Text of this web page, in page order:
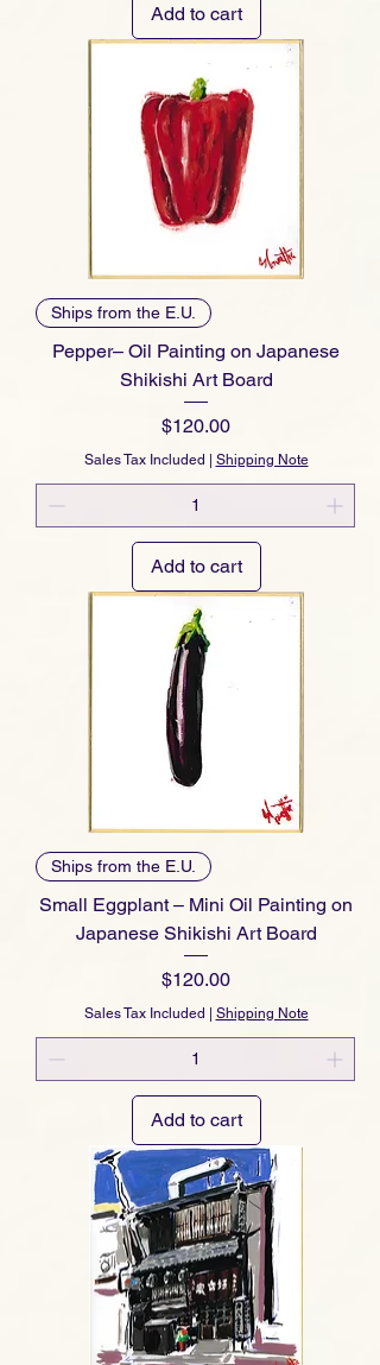
Add to cart
Ships from the E.U.
Pepper– Oil Painting on Japanese
Shikishi Art Board
Price
$120.00
Sales Tax Included Shipping Note
Add to cart
Ships from the E.U.
Small Eggplant – Mini Oil Painting on
Japanese Shikishi Art Board
Price
$120.00
Sales Tax Included | Shipping Note
Add to cart